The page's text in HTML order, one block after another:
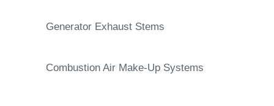
Generator Exhaust Stems
Combustion Air Make-Up Systems